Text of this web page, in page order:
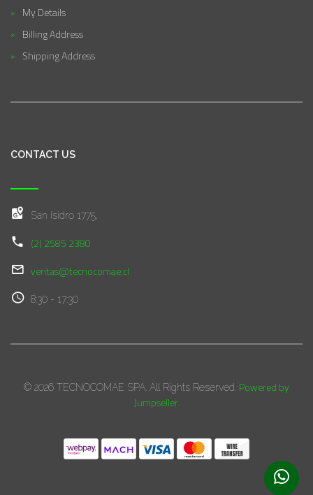
My Details
Billing Address
Shipping Address
CONTACT US
San Isidro 1775,
(2) 2585 2380
ventas@tecnocomae.cl
8:30 - 17:30
© 2026 TECNOCOMAE SPA. All Rights Reserved. Powered by
Jumpseller.